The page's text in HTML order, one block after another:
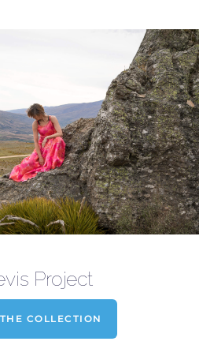
Project
COLLECTION